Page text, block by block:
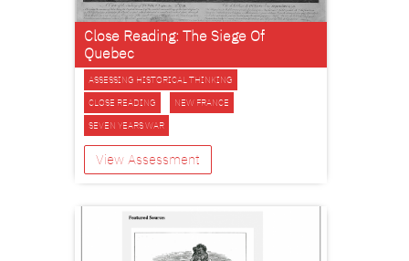
Close Reading: The Siege Of
Quebec
ASSESSING HISTORICAL THINKING
CLOSE READING
NEW FRANCE
SEVEN YEARS WAR
View Assessment